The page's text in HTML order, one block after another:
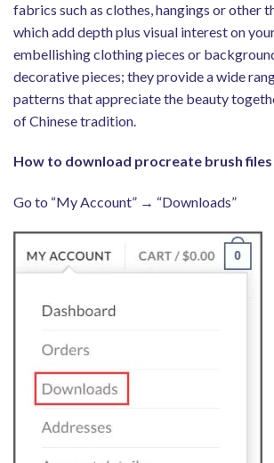
fabrics such as clothes, hangings or other
which add depth plus visual interest on
embellishing clothing pieces or
decorative pieces; they provide a wide
patterns that appreciate the beauty
of Chinese tradition.
How to download procreate brush
Go to “My Account” → “Downloads”